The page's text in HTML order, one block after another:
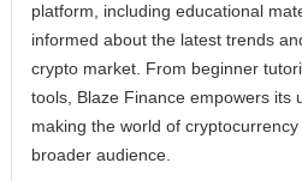
platform, including educational
informed about the latest trends
crypto market. From beginner
tools, Blaze Finance empowers its
making the world of
broader audience.